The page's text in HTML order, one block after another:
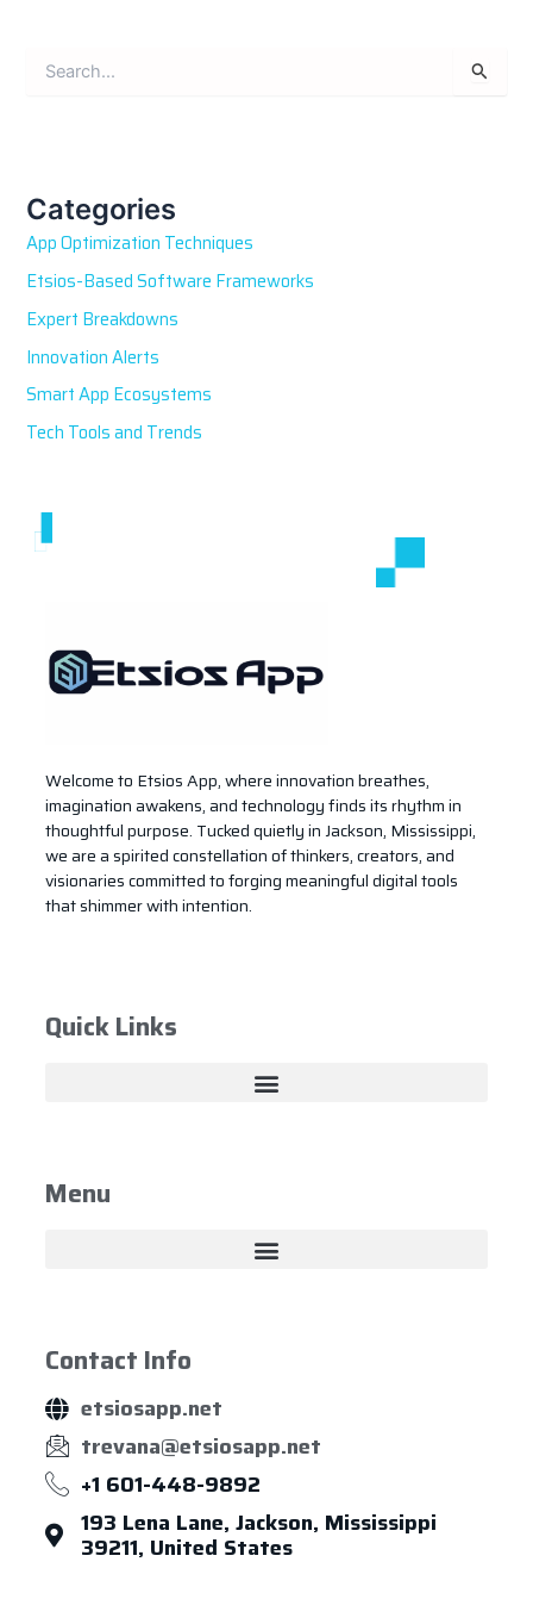
h
f
o
r
:
Categories
App Optimization Techniques
Etsios-Based Software Frameworks
Expert Breakdowns
Innovation Alerts
Smart App Ecosystems
Tech Tools and Trends
Welcome to Etsios App, where innovation breathes,
imagination awakens, and technology finds its rhythm in
thoughtful purpose. Tucked quietly in Jackson, Mississippi,
we are a spirited constellation of thinkers, creators, and
visionaries committed to forging meaningful digital tools
that shimmer with intention.
Quick Links
Menu
Contact Info
etsiosapp.net
trevana@etsiosapp.net
+1 601-448-9892
193 Lena Lane, Jackson, Mississippi
39211, United States